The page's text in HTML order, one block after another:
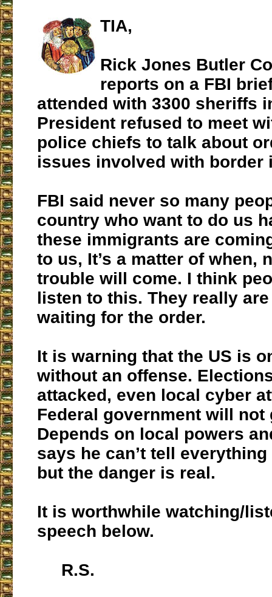
TIA,
Rick Jones Butler
reports on a FBI
attended with 3300 sheriffs
President refused to meet
police chiefs to talk about
issues involved with border
FBI said never so many
country who want to do us
these immigrants are
to us, It’s a matter of when,
trouble will come. I think
listen to this. They really
waiting for the order.
It is warning that the US is
without an offense.
attacked, even local cyber
Federal government will not
Depends on local powers
says he can’t tell
but the danger is real.
It is worthwhile watching/
speech below.
R.S.